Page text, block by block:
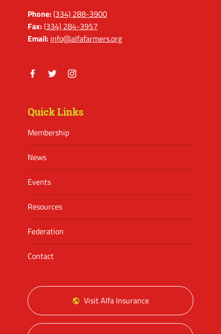
Phone:(334) 288-3900
Fax:(334) 284-3957
Email: info@alfafarmers.org
Quick Links
Membership
News
Events
Resources
Federation
Contact
Visit Alfa Insurance